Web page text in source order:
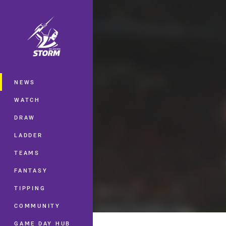
Main
NEWS
WATCH
DRAW
LADDER
TEAMS
FANTASY
TIPPING
COMMUNITY
GAME DAY HUB
You have skipped the navigation, tab